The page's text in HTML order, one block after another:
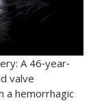
A 46‐year‐
valve
a hemorrhagic